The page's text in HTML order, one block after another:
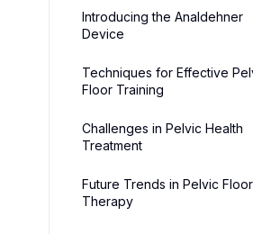
Introducing the Analdehner
Device
Techniques for Effective
Floor Training
Challenges in Pelvic Health
Treatment
Future Trends in Pelvic Floor
Therapy